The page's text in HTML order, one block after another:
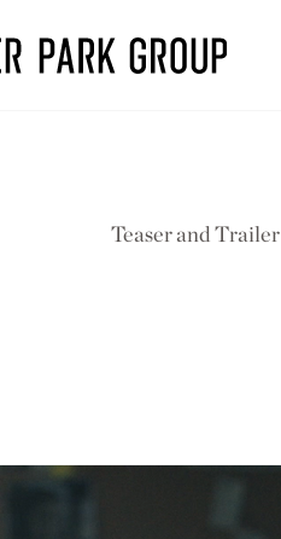
Teaser and Trailer